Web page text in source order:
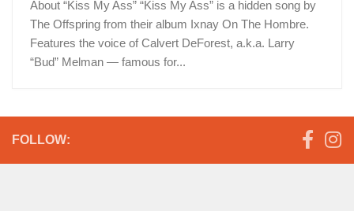
About “Kiss My Ass” “Kiss My Ass” is a hidden song by
The Offspring from their album Ixnay On The Hombre.
Features the voice of Calvert DeForest, a.k.a. Larry
“Bud” Melman — famous for...
FOLLOW: